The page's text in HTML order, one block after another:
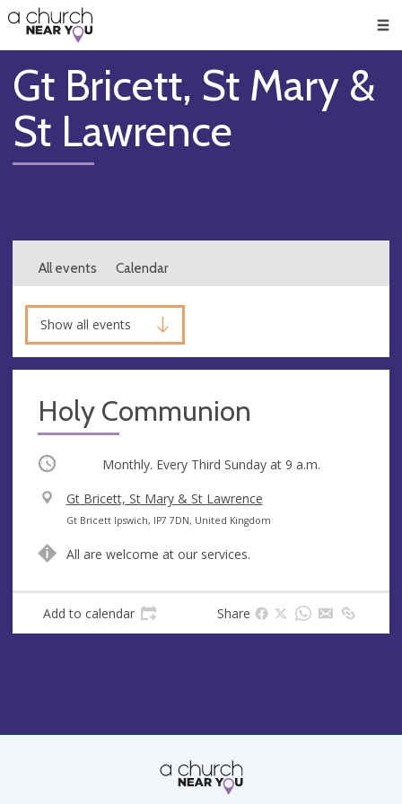
👏
😇
❤️
🥧
👋
Gt Bricett, St Mary &
St Lawrence
All events Calendar
Show all events
Holy Communion
Occurring Monthly. Every Third Sunday at 9 a.m.
V
e
u
Gt Bricett, St Mary & St Lawrence
A
d
e
Gt Bricett Ipswich, IP7 7DN, United Kingdom
All are welcome at our services.
Add to calendar Share